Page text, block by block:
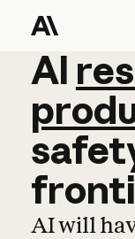
AI
AI
AI will